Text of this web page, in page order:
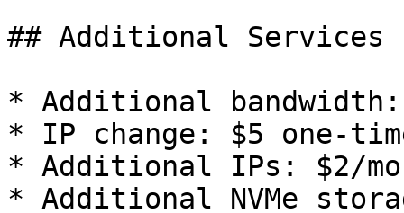
## Additional Services
* Additional
* IP change: $5 one-
* Additional IPs: $2/